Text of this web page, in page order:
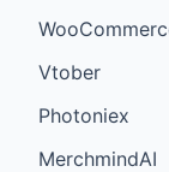
Vtober
Photoniex
MerchmindAI